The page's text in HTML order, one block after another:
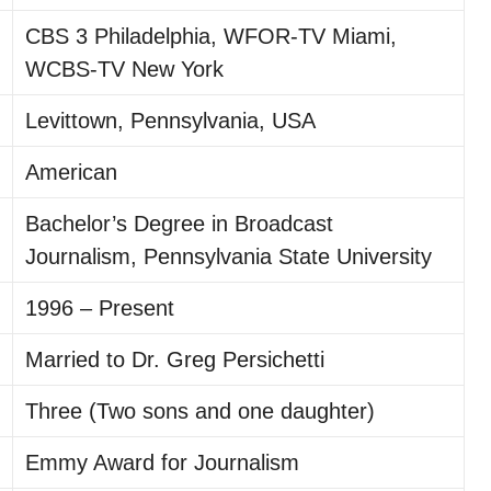
CBS 3 Philadelphia, WFOR-TV Miami,
WCBS-TV New York
Levittown, Pennsylvania, USA
American
Bachelor’s Degree in Broadcast
Journalism, Pennsylvania State University
1996 – Present
Married to Dr. Greg Persichetti
Three (Two sons and one daughter)
Emmy Award for Journalism